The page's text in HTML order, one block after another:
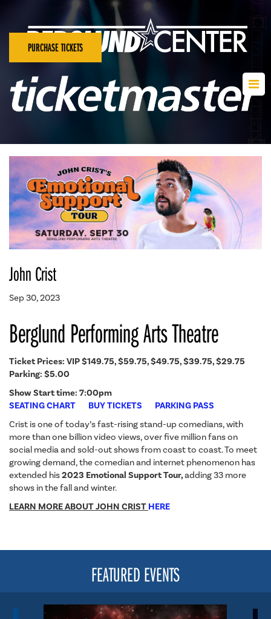
PURCHASE TICKETS
John Crist
Sep 30, 2023
Berglund Performing Arts Theatre
Ticket Prices: VIP $149.75, $59.75, $49.75, $39.75, $29.75
Parking: $5.00
Show Start time: 7:00pm
SEATING CHART
BUY TICKETS
PARKING PASS
Crist is one of today’s fast-rising stand-up comedians, with
more than one billion video views, over five million fans on
social media and sold-out shows from coast to coast. To meet
growing demand, the comedian and internet phenomenon has
extended his2023 Emotional Support Tour,adding 33 more
shows in the fall and winter.
LEARN MORE ABOUT JOHN CRIST HERE
FEATURED EVENTS